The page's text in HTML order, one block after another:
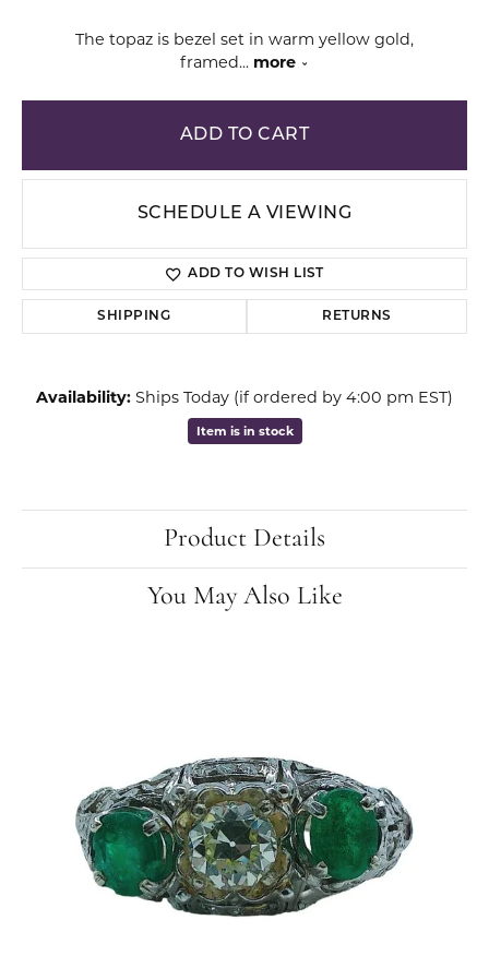
The topaz is bezel set in warm yellow gold,
framed... more
ADD TO CART
SCHEDULE A VIEWING
ADD TO WISH LIST
SHIPPING RETURNS
Availability: Ships Today (if ordered by 4:00 pm EST)
Item is in stock
Product Details
You May Also Like